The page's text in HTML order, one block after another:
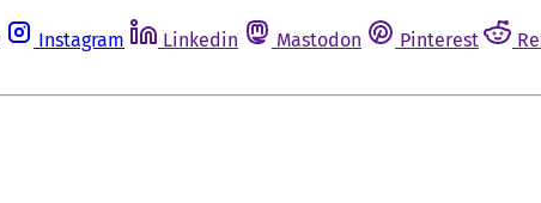
Instagram Linkedin Mastodon Pinterest